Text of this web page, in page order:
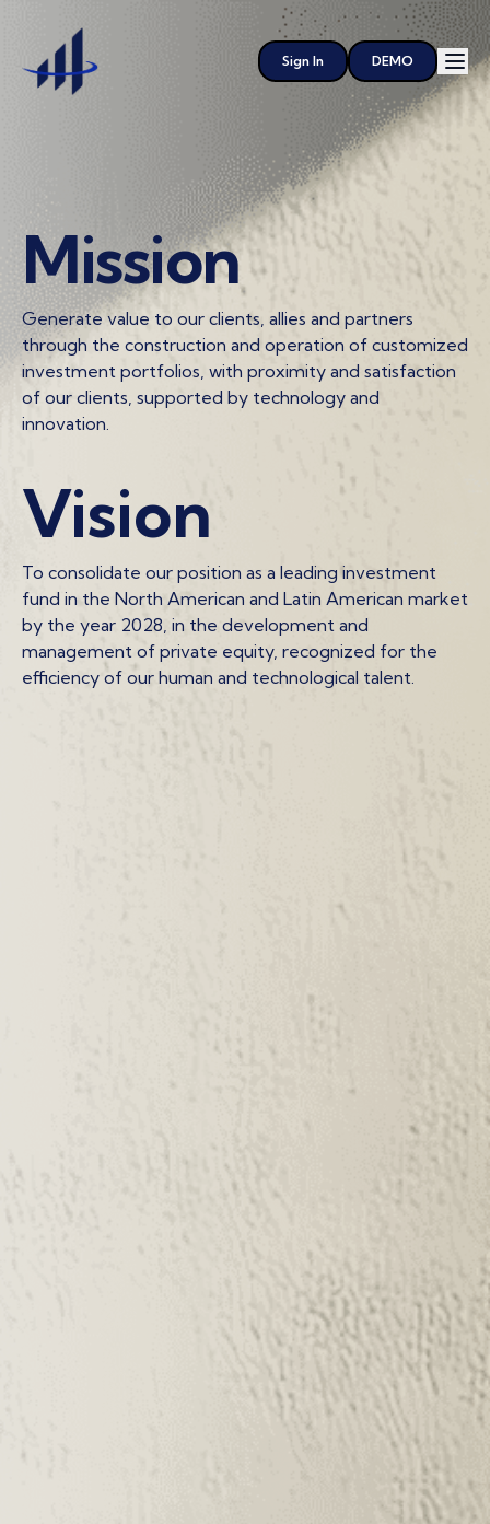
Sign In DEMO
Mission
Generate value to our clients, allies and partners
through the construction and operation of customized
investment portfolios, with proximity and satisfaction
of our clients, supported by technology and
innovation.
Vision
To consolidate our position as a leading investment
fund in the North American and Latin American market
by the year 2028, in the development and
management of private equity, recognized for the
efficiency of our human and technological talent.